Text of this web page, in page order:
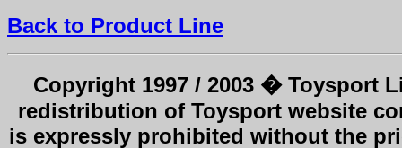
Back to Product Line
Copyright 1997 / 2003 � Toysport
redistribution of Toysport website
is expressly prohibited without the